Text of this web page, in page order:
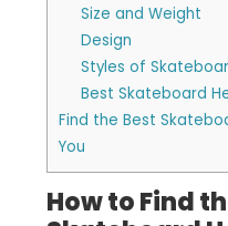
Size and Weight
Design
Styles of
Best Skateboard
Find the Best
You
How to Find